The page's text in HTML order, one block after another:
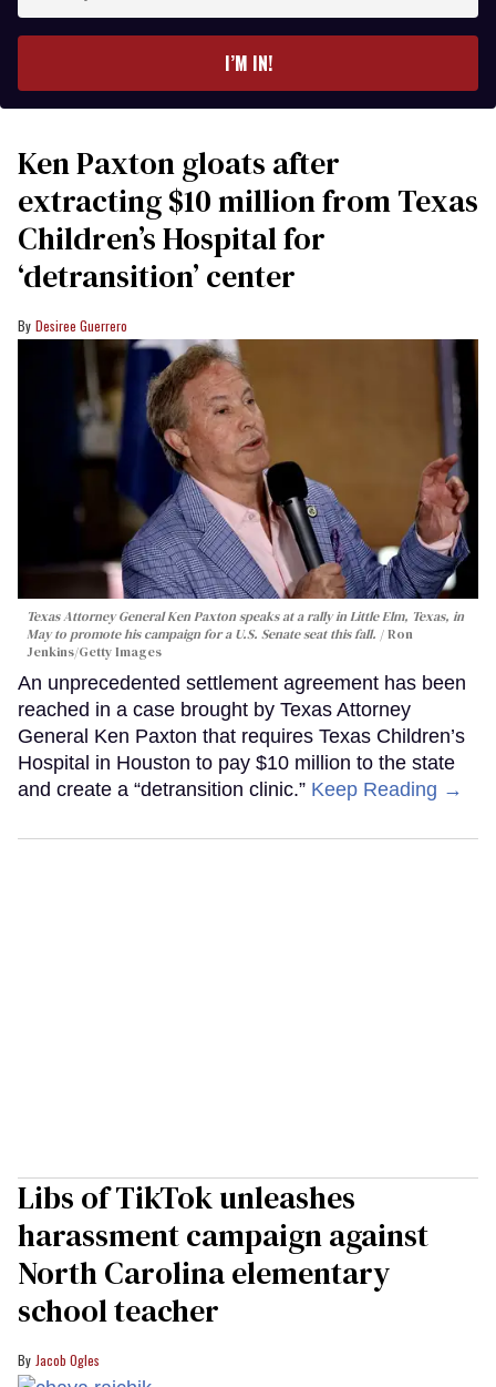
I’M IN!
Ken Paxton gloats after
extracting $10 million from Texas
Children’s Hospital for
‘detransition’ center
Desiree Guerrero
Texas Attorney General Ken Paxton speaks at a rally in Little Elm, Texas, in
May to promote his campaign for a U.S. Senate seat this fall.
Ron
Jenkins/Getty Images
An unprecedented settlement agreement has been
reached in a case brought by Texas Attorney
General Ken Paxton that requires Texas Children’s
Hospital in Houston to pay $10 million to the state
and create a “detransition clinic.” Keep Reading →
Libs of TikTok unleashes
harassment campaign against
North Carolina elementary
school teacher
Jacob Ogles